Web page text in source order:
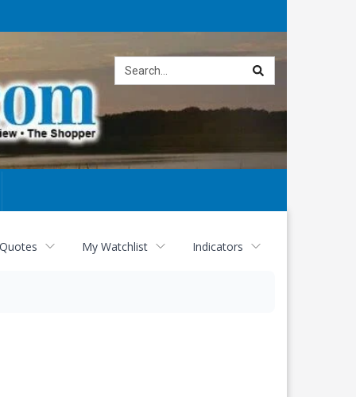
My Watchlist Indicators